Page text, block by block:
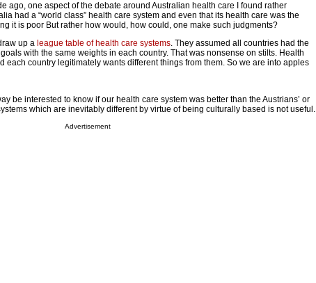
ago, one aspect of the debate around Australian health care I found rather
had a “world class” health care system and even that its health care was the
it is poor But rather how would, how could, one make such judgments?
up a league table of health care systems. They assumed all countries had the
with the same weights in each country. That was nonsense on stilts. Health
each country legitimately wants different things from them. So we are into apples
be interested to know if our health care system was better than the Austrians’ or
which are inevitably different by virtue of being culturally based is not useful.
Advertisement